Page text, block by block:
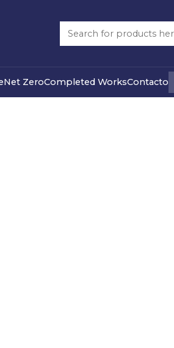
Net ZeroCompleted WorksContacto
Re